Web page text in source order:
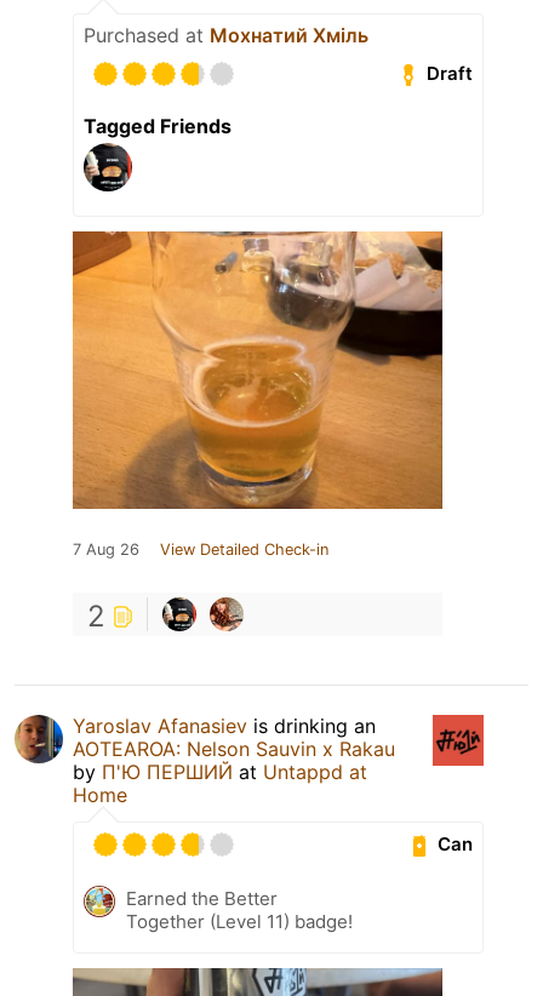
Purchased at Мохнатий Хміль
Draft
Tagged Friends
7 Aug 26 View Detailed Check-in
2
Yaroslav Afanasiev is drinking an
AOTEAROA: Nelson Sauvin х Rakau
by П'Ю ПЕРШИЙ at Untappd at
Home
Can
Earned the Better
Together (Level 11) badge!